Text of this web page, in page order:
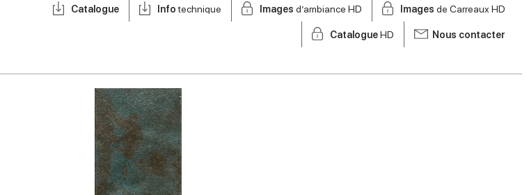
Catalogue Infotechnique Images d’ambiance HD Images de Carreaux HD
CatalogueHD Nous contacter